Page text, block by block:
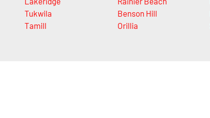
Tukwila
Tamill
Benson Hill
Orillia